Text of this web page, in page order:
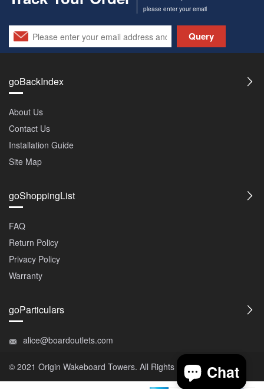
please enter your email
Query
goBackIndex
About Us
Contact Us
Installation Guide
Site Map
goShoppingList
FAQ
Return Policy
Privacy Policy
Warranty
goParticulars
alice@boardoutlets.com
© 2021 Origin Wakeboard Towers. All Rights Reserved.Chat